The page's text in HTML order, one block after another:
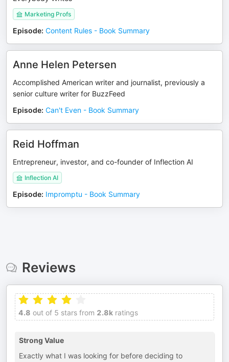
Marketing Profs
Episode: Content Rules - Book Summary
Anne Helen Petersen
Accomplished American writer and journalist, previously a
senior culture writer for BuzzFeed
Episode: Can't Even - Book Summary
Reid Hoffman
Entrepreneur, investor, and co-founder of Inflection AI
Inflection AI
Episode: Impromptu - Book Summary
Reviews
4.8 out of 5 stars from 2.8k ratings
Strong Value
Exactly what I was looking for before deciding to